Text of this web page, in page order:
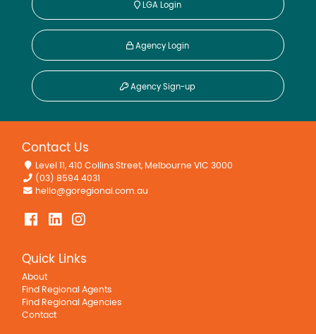
LGA Login
Agency Login
Agency Sign-up
Contact Us
Level 11, 410 Collins Street, Melbourne VIC 3000
(03) 8594 4031
hello@goregional.com.au
Quick Links
About
Find Regional Agents
Find Regional Agencies
Contact